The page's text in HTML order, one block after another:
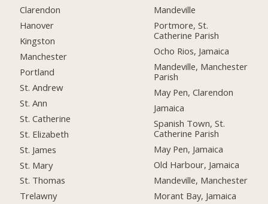
Clarendon
Hanover
Kingston
Manchester
Portland
St. Andrew
St. Ann
St. Catherine
St. Elizabeth
St. James
St. Mary
St. Thomas
Trelawny
Mandeville
Portmore, St.
Catherine Parish
Ocho Rios, Jamaica
Mandeville, Manchester
Parish
May Pen, Clarendon
Jamaica
Spanish Town, St.
Catherine Parish
May Pen, Jamaica
Old Harbour, Jamaica
Mandeville, Manchester
Morant Bay, Jamaica